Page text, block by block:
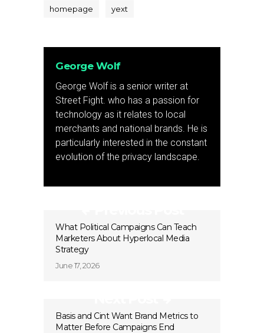
homepage yext
George Wolf
George Wolf is a senior writer at
Street Fight. who has a passion for
technology as it relates to local
merchants and national brands. He is
particularly interested in the constant
evolution of the privacy landscape.
What Political Campaigns Can Teach
Marketers About Hyperlocal Media
Strategy
June 17, 2026
Basis and Cint Want Brand Metrics to
Matter Before Campaigns End